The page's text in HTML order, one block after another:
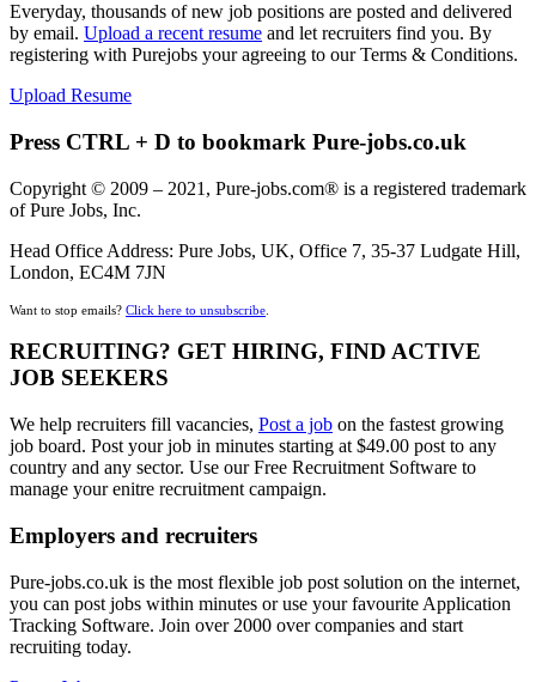
Everyday, thousands of new job positions are posted and delivered
by email. Upload a recent resume and let recruiters find you. By
registering with Purejobs your agreeing to our Terms & Conditions.
Upload Resume
Press CTRL + D to bookmark Pure-jobs.co.uk
Copyright © 2009 – 2021, Pure-jobs.com® is a registered trademark
of Pure Jobs, Inc.
Head Office Address: Pure Jobs, UK, Office 7, 35-37 Ludgate Hill,
London, EC4M 7JN
Want to stop emails? Click here to unsubscribe
RECRUITING? GET HIRING, FIND ACTIVE
JOB SEEKERS
We help recruiters fill vacancies, Post a job on the fastest growing
job board. Post your job in minutes starting at $49.00 post to any
country and any sector. Use our Free Recruitment Software to
manage your enitre recruitment campaign.
Employers and recruiters
Pure-jobs.co.uk is the most flexible job post solution on the internet,
you can post jobs within minutes or use your favourite Application
Tracking Software. Join over 2000 over companies and start
recruiting today.